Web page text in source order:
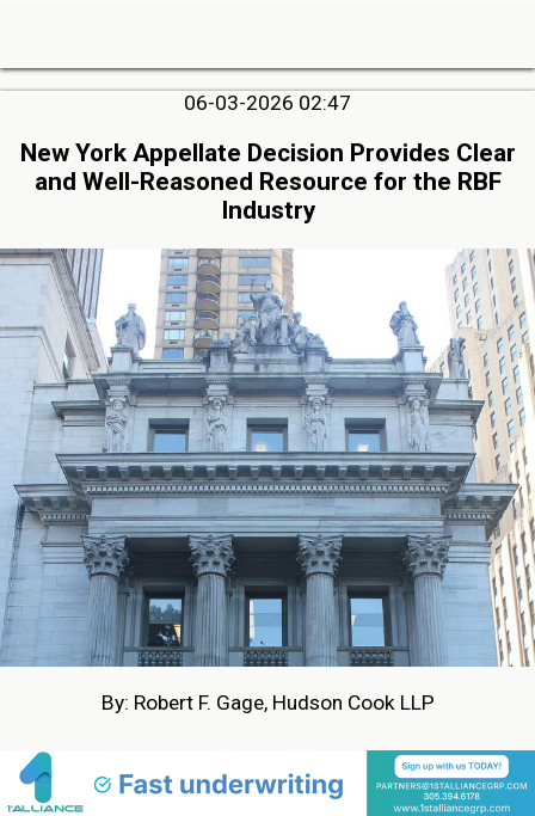
06-03-2026 02:47
New York Appellate Decision Provides Clear
and Well-Reasoned Resource for the RBF
Industry
By: Robert F. Gage, Hudson Cook LLP